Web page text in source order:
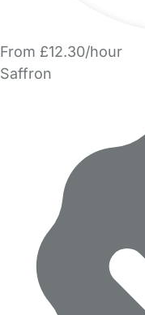
From £12.30/hour
Saffron